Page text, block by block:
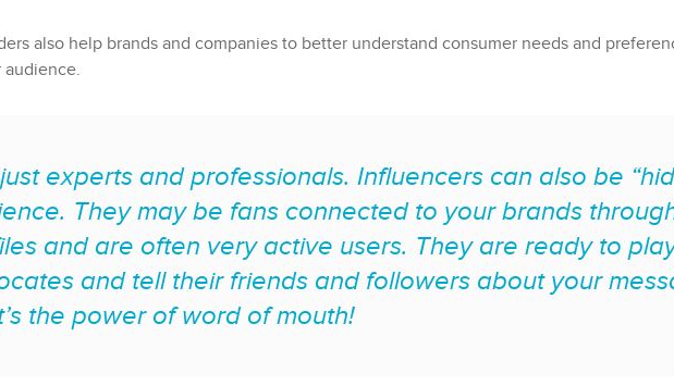
also help brands and companies to better understand consumer needs and
experts and professionals. Influencers can also be
They may be fans connected to your brands
and are often very active users. They are ready to
and tell their friends and followers about your
the power of word of mouth!